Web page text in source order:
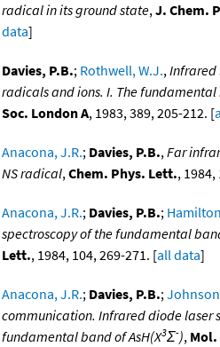
radical in its ground state,J. Chem.
data]
Davies, P.B.; Rothwell, W.J.,Infrared
radicals and ions. I. The fundamental
Soc. London A, 1983, 389, 205-212. [
Anacona, J.R.; Davies, P.B.,Far
NS radical,Chem. Phys. Lett., 1984,
Anacona, J.R.; Davies, P.B.;
spectroscopy of the fundamental
Lett., 1984, 104, 269-271. [all data]
Anacona, J.R.; Davies, P.B.;
communication. Infrared diode laser
fundamental band of AsH(X3Σ-), Mol.